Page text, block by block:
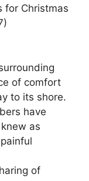
for Christmas
of comfort
to its shore.
have
as
of